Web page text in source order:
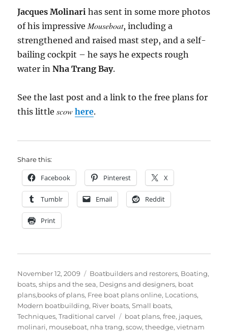
Jacques Molinari has sent in some more photos
of his impressive Mouseboat, including a
strengthened and raised mast step, and a self-
bailing cockpit – he says he expects rough
water inNha Trang Bay.
See the last post and a link to the free plans for
this littlescow here.
Share this:
Facebook Pinterest X
Tumblr Email Reddit
Print
Posted
on
November 12, 2009 Categories
Boatbuilders and restorers, Boating,
boats, ships and the sea, Designs and designers, boat
plans,books of plans, Free boat plans online, Locations,
Modern boatbuilding, River boats,Small boats,
Techniques,Traditional carvel Tags
boat plans,free, jaques,
molinari, mouseboat, nha trang,scow,theedge,vietnam